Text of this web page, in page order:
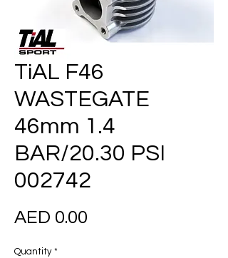
TiAL F46
WASTEGATE
46mm 1.4
BAR/20.30 PSI
002742
AED 0.00
Quantity *